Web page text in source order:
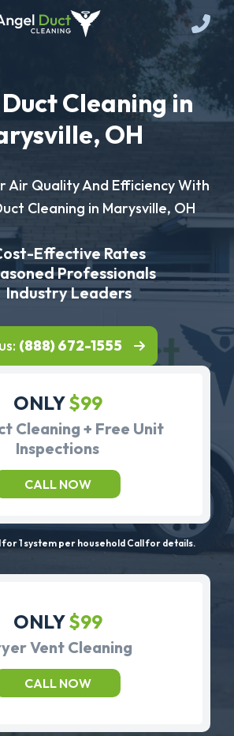
Cleaning in
OH
Air Quality And Efficiency With
Cleaning in Marysville, OH
Effective Rates
Professionals
Industry Leaders
(888) 672-1555
ONLY$99
Cleaning + Free Unit
Inspections
CALL NOW
for 1 system per household Call for details.
ONLY$99
Vent Cleaning
CALL NOW